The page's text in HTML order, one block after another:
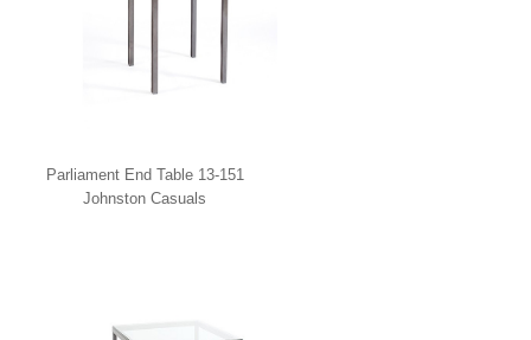
Parliament End Table 13-151
Johnston Casuals